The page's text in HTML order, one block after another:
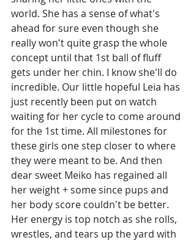
world. She has a sense of what's
ahead for sure even though she
really won't quite grasp the whole
concept until that 1st ball of fluff
gets under her chin. I know she'll do
incredible. Our little hopeful Leia has
just recently been put on watch
waiting for her cycle to come around
for the 1st time. All milestones for
these girls one step closer to where
they were meant to be. And then
dear sweet Meiko has regained all
her weight + some since pups and
her body score couldn't be better.
Her energy is top notch as she rolls,
wrestles, and tears up the yard with